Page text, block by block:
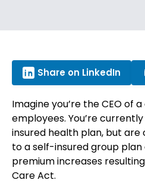
Share on LinkedIn
Imagine you’re the CEO of
employees. You’re
insured health plan, but are
to a self-insured group
premium increases
Care Act.